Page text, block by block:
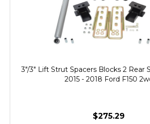
3"/3" Lift Strut Spacers Blocks 2 Rear
2015 - 2018 Ford F150
$275.29